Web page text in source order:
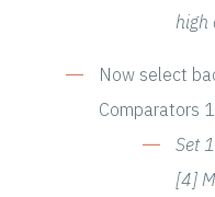
high
Now select
Comparators 1
Set
[4]